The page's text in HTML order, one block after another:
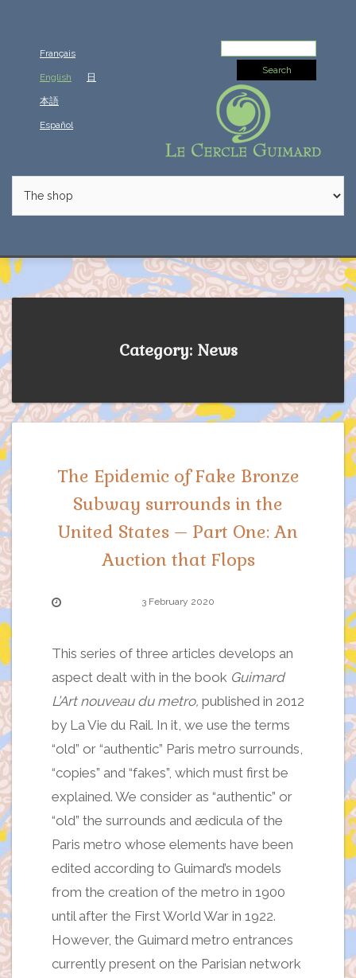
Français
English 日
本語
Español
for:
Category: News
The Epidemic of Fake Bronze
Subway surrounds in the
United States – Part One: An
Auction that Flops
3 February 2020
This series of three articles develops an
aspect dealt with in the book Guimard
L’Art nouveau du metro, published in 2012
by La Vie du Rail. In it, we use the terms
“old” or “authentic” Paris metro surrounds,
“copies” and “fakes”, which must first be
explained. We consider as “authentic” or
“old” the surrounds and ædicula of the
Paris metro whose elements have been
edited according to Guimard’s models
from the creation of the metro in 1900
until after the First World War in 1922.
However, the Guimard metro entrances
currently present on the Parisian network